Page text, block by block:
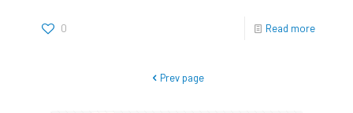
0 Read more
Prev page